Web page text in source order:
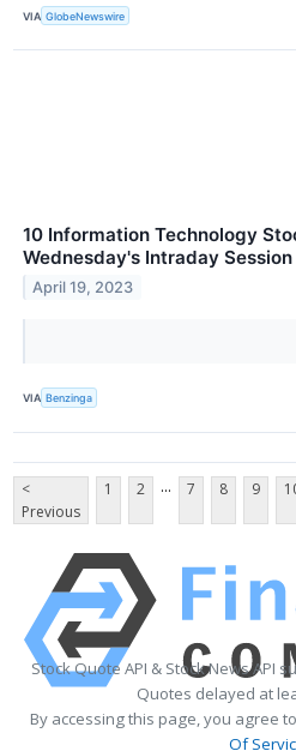
VIA GlobeNewswire
10 Information Technology
Wednesday's Intraday Session
April 19, 2023
VIA Benzinga
<
Previous
1 2 ... 7 8 9
Stock Quote API & Stock News API
Quotes delayed at
By accessing this page, you agree
Of